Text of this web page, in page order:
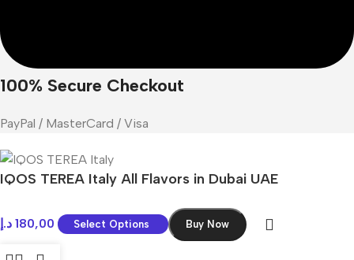
100% Secure Checkout
PayPal / MasterCard / Visa
IQOS TEREA Italy All Flavors in Dubai UAE
180,00 د.إ Select Options Buy Now